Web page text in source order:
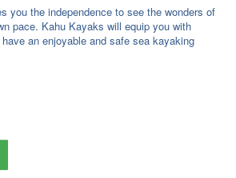
you the independence to see the wonders of
pace. Kahu Kayaks will equip you with
an enjoyable and safe sea kayaking